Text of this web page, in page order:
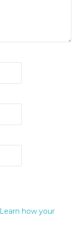
Learn how your